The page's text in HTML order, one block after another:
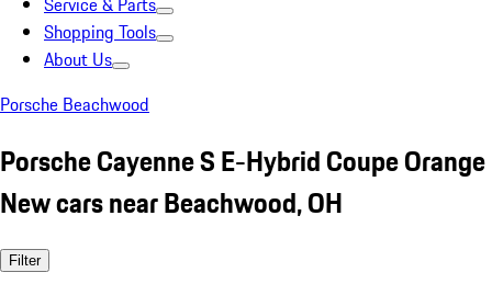
Shopping Tools
About Us
Porsche Beachwood
Porsche Cayenne S E-Hybrid Coupe Orange
New cars near Beachwood, OH
Filter